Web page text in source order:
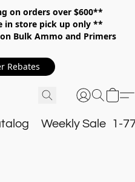
over $600**
in store pick up only **
Bulk Ammo and Primers
**
Rebates
Weekly Sale 1-